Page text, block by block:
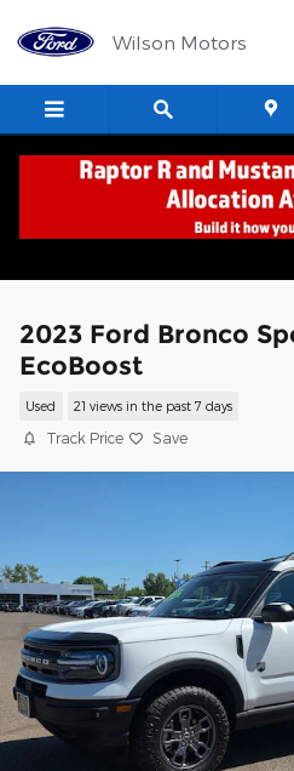
Wilson Motors
2023 Ford Bronco
EcoBoost
Used 21 views in the past 7 days
Track Price Save